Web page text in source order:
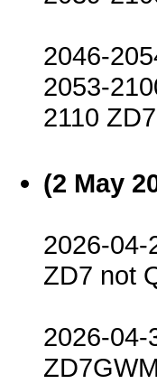
2046-
2053-
2110
(2 May
2026-04-
ZD7 not
2026-04-